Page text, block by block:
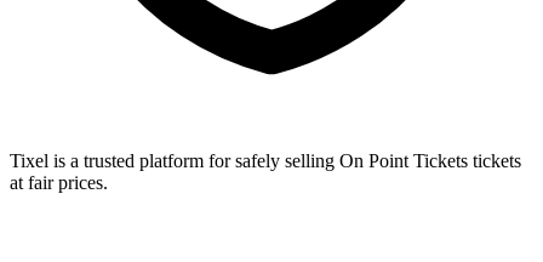
Tixel is a trusted platform for safely selling On Point Tickets tickets
at fair prices.